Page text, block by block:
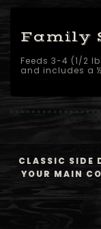
Family
Feeds 3-4 (1/2
and includes a
CLASSIC SIDE
YOUR MAIN